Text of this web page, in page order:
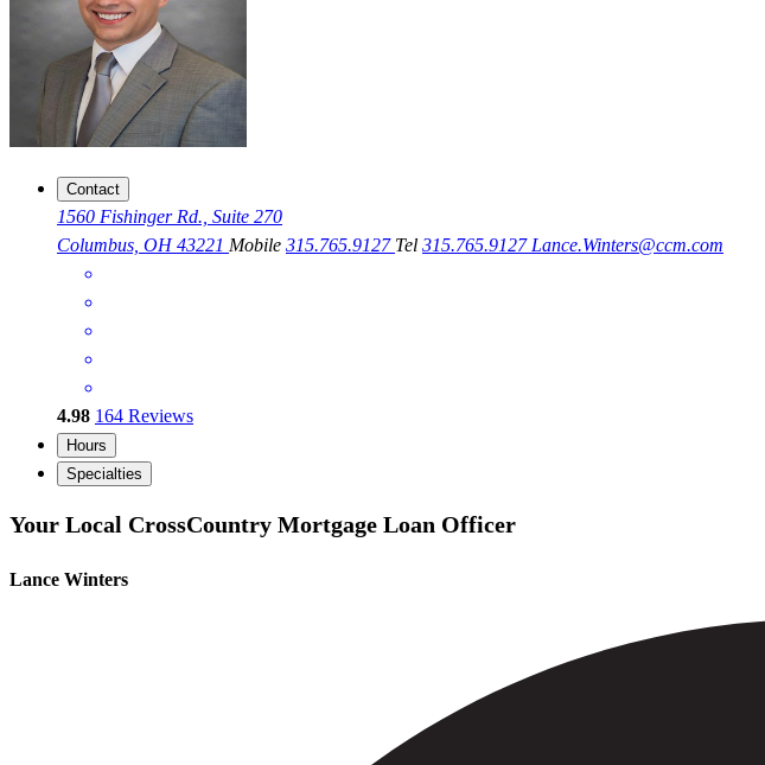
Contact
1560 Fishinger Rd., Suite 270
Columbus, OH 43221 Mobile 315.765.9127 Tel 315.765.9127 Lance.Winters@ccm.com
4.98 164 Reviews
Hours
Specialties
Your Local CrossCountry Mortgage Loan Officer
Lance Winters